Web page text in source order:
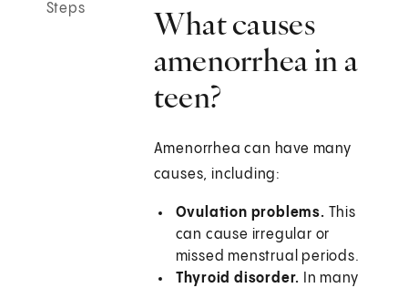
Steps
What causes
amenorrhea in a
teen?
Amenorrhea can have many
causes, including:
Ovulation problems. This
can cause irregular or
missed menstrual periods.
Thyroid disorder. In many